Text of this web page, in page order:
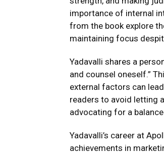
importance of internal
from the book explore
maintaining focus
Yadavalli shares a
and counsel oneself.”
external factors can
readers to avoid letting
advocating for a
Yadavalli’s career at
achievements in